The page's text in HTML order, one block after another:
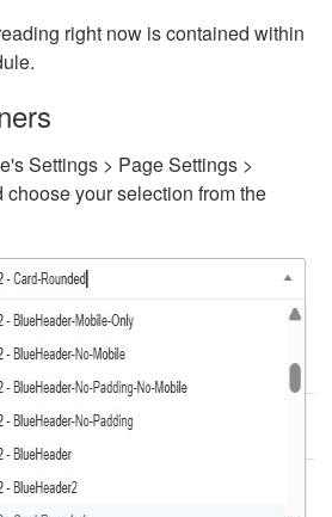
right now is contained within
Settings > Page Settings >
your selection from the